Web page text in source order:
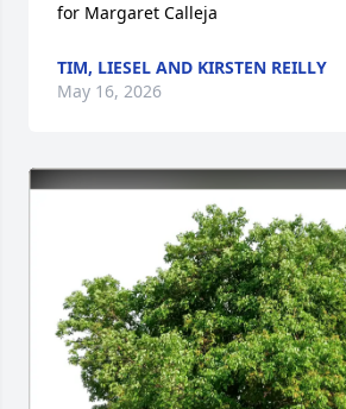
for Margaret Calleja
TIM, LIESEL AND KIRSTEN REILLY
May 16, 2026